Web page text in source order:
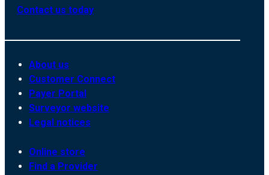
Contact us today
About us
Customer Connect
Payer Portal
Surveyor website
Legal notices
Online store
Find a Provider